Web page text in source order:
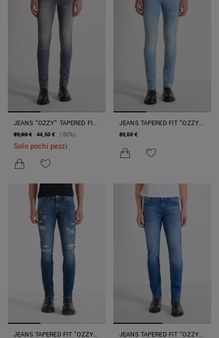
JEANS "OZZY" TAPERED FIT
IN DENIM GRIGIO SFUMATO
89,00 € 44,50 € (-50%)
Solo pochi pezzi
JEANS TAPERED FIT "OZZY"
IN DENIM BLU
89,00 €
JEANS TAPERED FIT "OZZY"
JEANS TAPERED FIT "OZZY"